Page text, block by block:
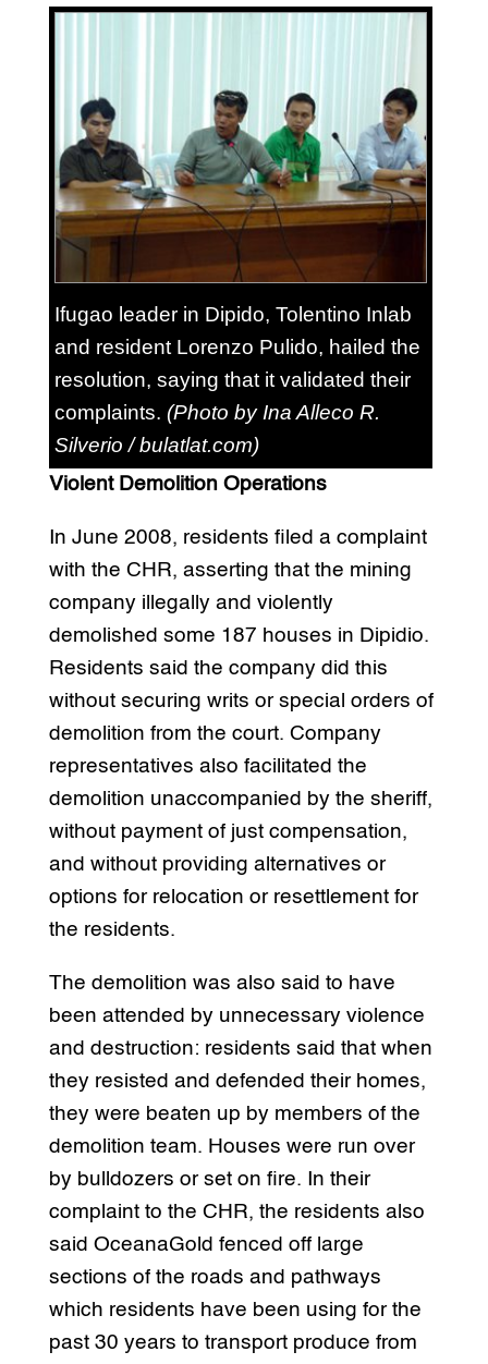
Ifugao leader in Dipido, Tolentino Inlab
and resident Lorenzo Pulido, hailed the
resolution, saying that it validated their
complaints. (Photo by Ina Alleco R.
Silverio / bulatlat.com)
Violent Demolition Operations
In June 2008, residents filed a complaint
with the CHR, asserting that the mining
company illegally and violently
demolished some 187 houses in Dipidio.
Residents said the company did this
without securing writs or special orders of
demolition from the court. Company
representatives also facilitated the
demolition unaccompanied by the sheriff,
without payment of just compensation,
and without providing alternatives or
options for relocation or resettlement for
the residents.
The demolition was also said to have
been attended by unnecessary violence
and destruction: residents said that when
they resisted and defended their homes,
they were beaten up by members of the
demolition team. Houses were run over
by bulldozers or set on fire. In their
complaint to the CHR, the residents also
said OceanaGold fenced off large
sections of the roads and pathways
which residents have been using for the
past 30 years to transport produce from